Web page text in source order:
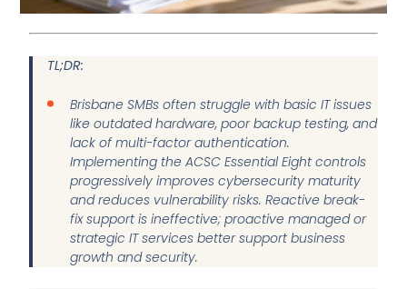
TL;DR:
Brisbane SMBs often struggle with basic IT issues
like outdated hardware, poor backup testing, and
lack of multi-factor authentication.
Implementing the ACSC Essential Eight controls
progressively improves cybersecurity maturity
and reduces vulnerability risks. Reactive break-
fix support is ineffective; proactive managed or
strategic IT services better support business
growth and security.